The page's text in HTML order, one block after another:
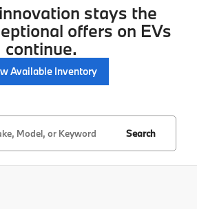
stays the
offers on EVs
continue.
Available Inventory
Search